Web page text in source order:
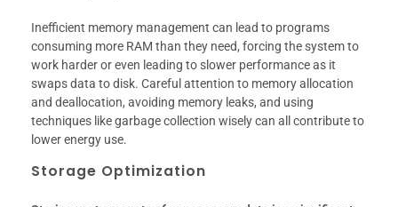
Inefficient memory management can lead to programs
consuming more RAM than they need, forcing the system to
work harder or even leading to slower performance as it
swaps data to disk. Careful attention to memory allocation
and deallocation, avoiding memory leaks, and using
techniques like garbage collection wisely can all contribute to
lower energy use.
Storage Optimization